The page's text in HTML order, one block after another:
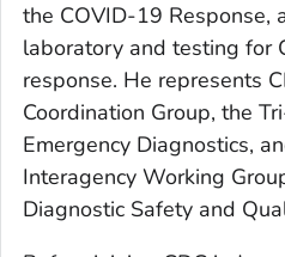
the COVID-19 Response,
laboratory and testing for
response. He represents
Coordination Group, the
Emergency Diagnostics,
Interagency Working
Diagnostic Safety and